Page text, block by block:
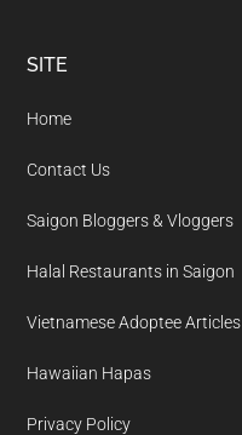
Footer
SITE
Home
Contact Us
Saigon Bloggers & Vloggers
Halal Restaurants in Saigon
Vietnamese Adoptee Articles
Hawaiian Hapas
Privacy Policy